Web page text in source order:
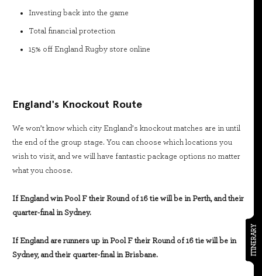
ITINERARY
Investing back into the game
Total financial protection
15% off England Rugby store online
England's Knockout Route
We won’t know which city England’s knockout matches are in until
the end of the group stage. You can choose which locations you
wish to visit, and we will have fantastic package options no matter
what you choose.
If England win Pool F their Round of 16 tie will be in Perth, and their
quarter-final in Sydney.
If England are runners up in Pool F their Round of 16 tie will be in
Sydney, and their quarter-final in Brisbane.